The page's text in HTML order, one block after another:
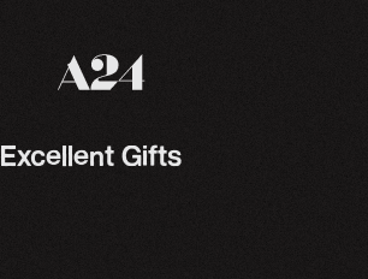
A24 Films
Excellent Gifts